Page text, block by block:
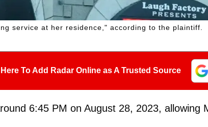
service at her residence," according to the plaintiff.
To Add Radar Online as A Trusted Source
6:45 PM on August 28, 2023, allowing